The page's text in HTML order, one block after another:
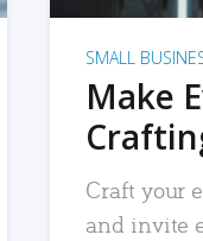
SMALL
Make
Craft your
and invite